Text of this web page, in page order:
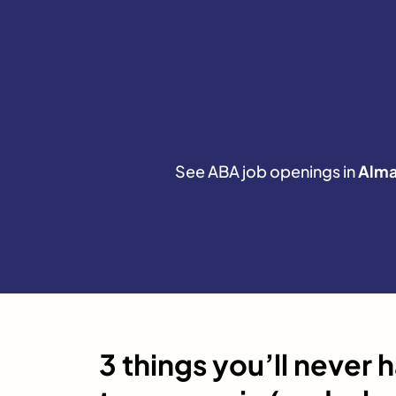
See ABA job openings in
3 things you’ll never